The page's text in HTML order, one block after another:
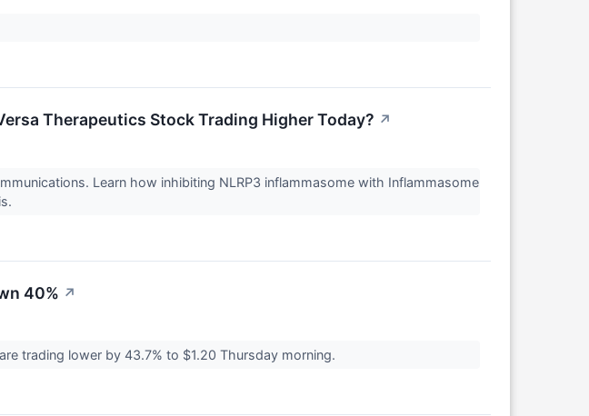
Therapeutics Stock Trading Higher Today? ↗
Learn how inhibiting NLRP3 inflammasome with Inflammasome
40% ↗
trading lower by 43.7% to $1.20 Thursday morning.